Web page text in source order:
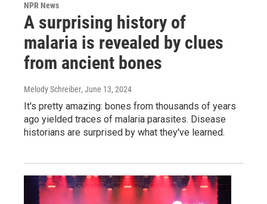
NPR News
A surprising history of
malaria is revealed by clues
from ancient bones
Melody Schreiber, June 13, 2024
It's pretty amazing: bones from thousands of years
ago yielded traces of malaria parasites. Disease
historians are surprised by what they've learned.